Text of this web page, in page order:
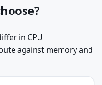
in CPU
against memory and